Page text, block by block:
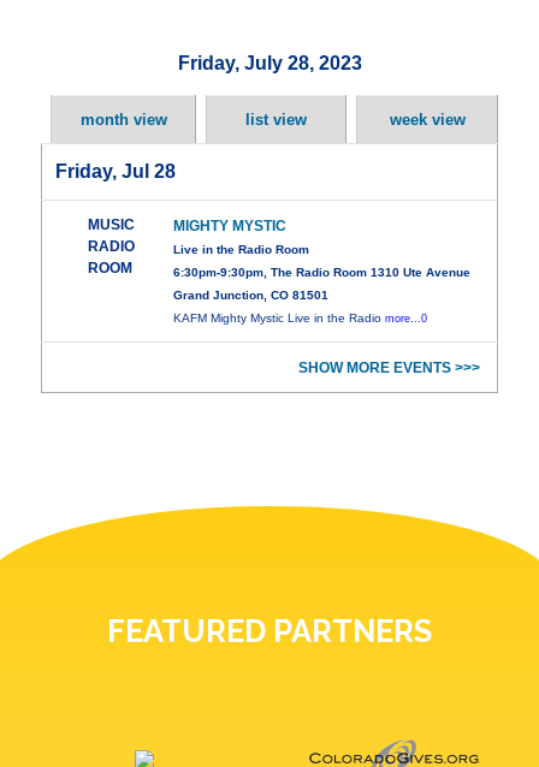
Friday, July 28, 2023
month view list view week view
Friday, Jul 28
MUSIC
RADIO
ROOM
MIGHTY MYSTIC
Live in the Radio Room
6:30pm-9:30pm, The Radio Room 1310 Ute Avenue
Grand Junction, CO 81501
KAFM Mighty Mystic Live in the Radiomore...0
SHOW MORE EVENTS >>>
FEATURED PARTNERS